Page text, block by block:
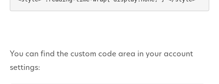
Contact
You can find the custom code area in your account
settings: